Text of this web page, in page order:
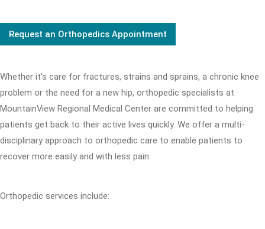
Request an Orthopedics Appointment
Whether it's care for fractures, strains and sprains, a chronic knee
problem or the need for a new hip, orthopedic specialists at
MountainView Regional Medical Center are committed to helping
patients get back to their active lives quickly. We offer a multi-
disciplinary approach to orthopedic care to enable patients to
recover more easily and with less pain.
Orthopedic services include: